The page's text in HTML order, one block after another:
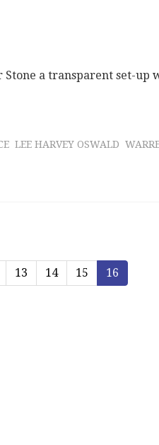
Stone a transparent set-up
LEE HARVEY OSWALD
13 14 15 16